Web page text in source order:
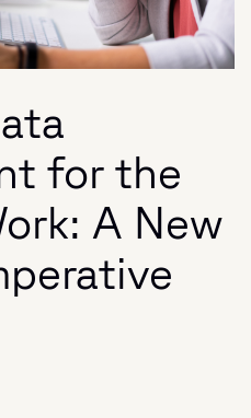
for the
A New